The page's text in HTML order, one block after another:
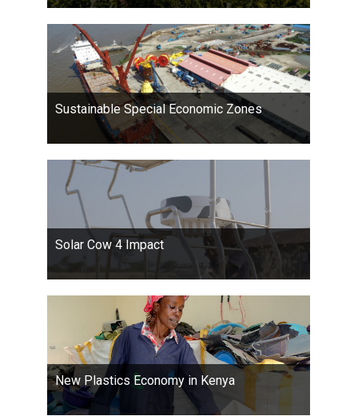
Sustainable Special Economic Zones
Solar Cow 4 Impact
New Plastics Economy in Kenya